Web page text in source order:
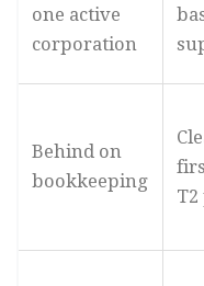
one active
corporation
Behind on
bookkeeping
T2